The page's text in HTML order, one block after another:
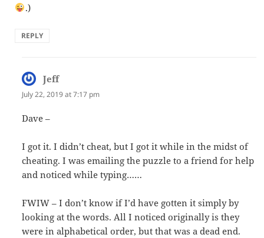
.)
REPLY
Jeffsays:
July 22, 2019 at 7:17 pm
Dave –
I got it. I didn’t cheat, but I got it while in the midst of
cheating. I was emailing the puzzle to a friend for help
and noticed while typing……
FWIW – I don’t know if I’d have gotten it simply by
looking at the words. All I noticed originally is they
were in alphabetical order, but that was a dead end.